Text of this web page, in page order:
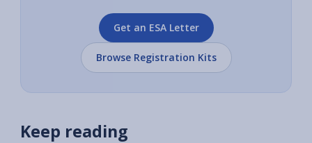
Get an ESA Letter
Browse Registration Kits
Keep reading